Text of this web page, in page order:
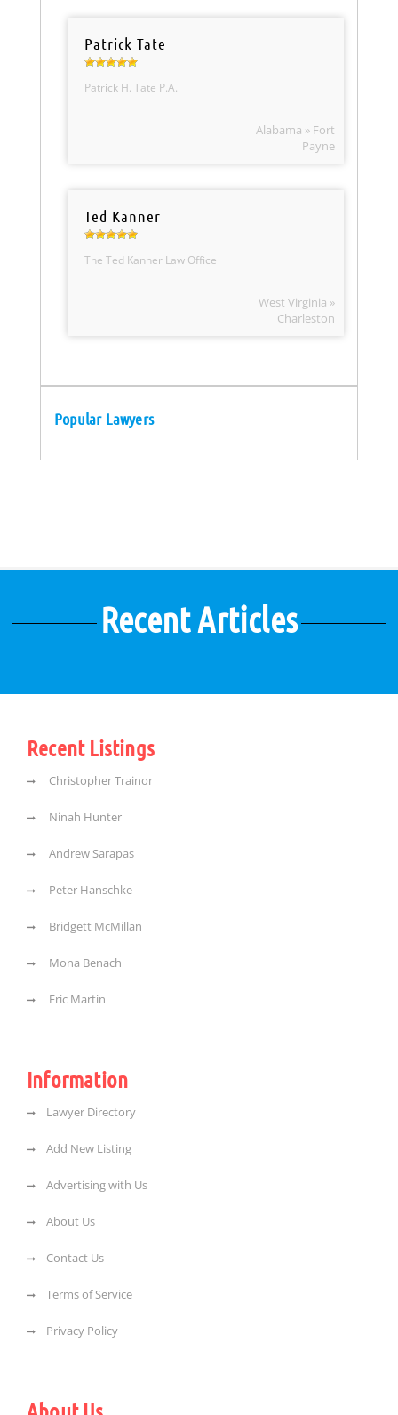
Patrick Tate
Patrick H. Tate P.A.
Alabama » Fort
Payne
Ted Kanner
The Ted Kanner Law Office
West Virginia »
Charleston
Popular Lawyers
Recent Articles
Recent Listings
Christopher Trainor
Ninah Hunter
Andrew Sarapas
Peter Hanschke
Bridgett McMillan
Mona Benach
Eric Martin
Information
Lawyer Directory
Add New Listing
Advertising with Us
About Us
Contact Us
Terms of Service
Privacy Policy